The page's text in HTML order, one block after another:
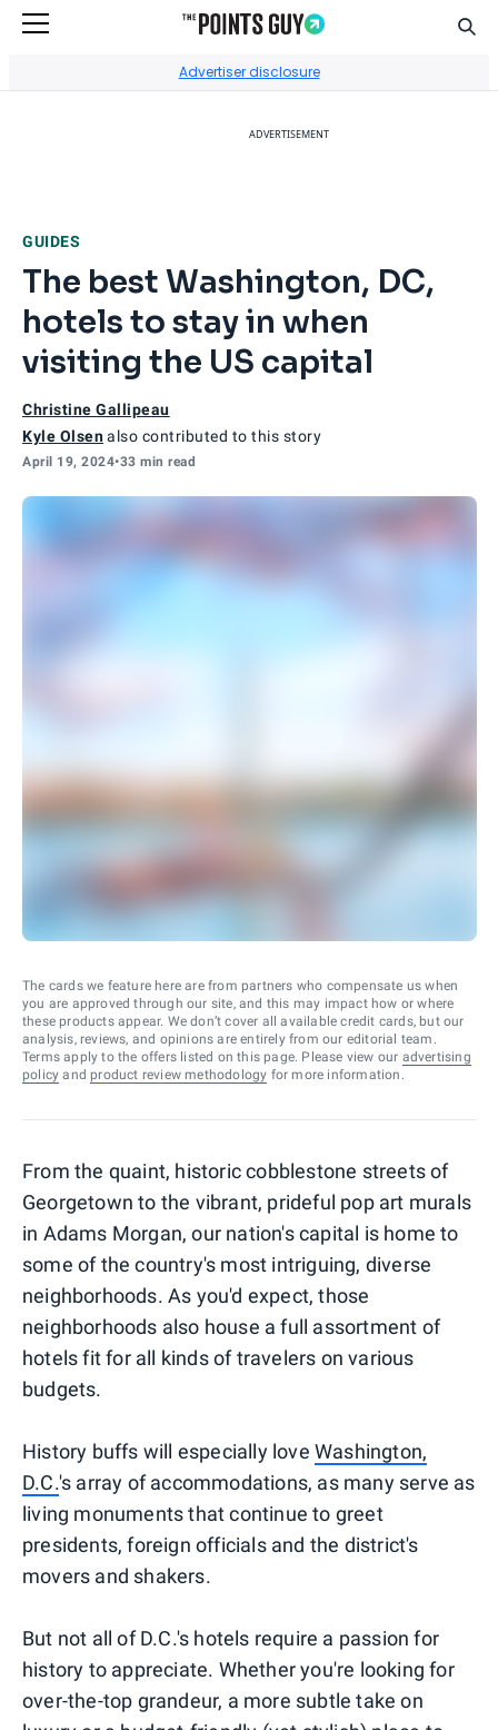
Advertiser disclosure
ADVERTISEMENT
GUIDES
The best Washington, DC,
hotels to stay in when
visiting the US capital
Christine Gallipeau
Kyle Olsenalso contributed to this story
April 19, 2024•33 min read
The cards we feature here are from partners who compensate us when
you are approved through our site, and this may impact how or where
these products appear. We don’t cover all available credit cards, but our
analysis, reviews, and opinions are entirely from our editorial team.
Terms apply to the offers listed on this page. Please view our advertising
policy and product review methodology for more information.
From the quaint, historic cobblestone streets of
Georgetown to the vibrant, prideful pop art murals
in Adams Morgan, our nation's capital is home to
some of the country's most intriguing, diverse
neighborhoods. As you'd expect, those
neighborhoods also house a full assortment of
hotels fit for all kinds of travelers on various
budgets.
History buffs will especially love Washington,
D.C.'s array of accommodations, as many serve as
living monuments that continue to greet
presidents, foreign officials and the district's
movers and shakers.
But not all of D.C.'s hotels require a passion for
history to appreciate. Whether you're looking for
over-the-top grandeur, a more subtle take on